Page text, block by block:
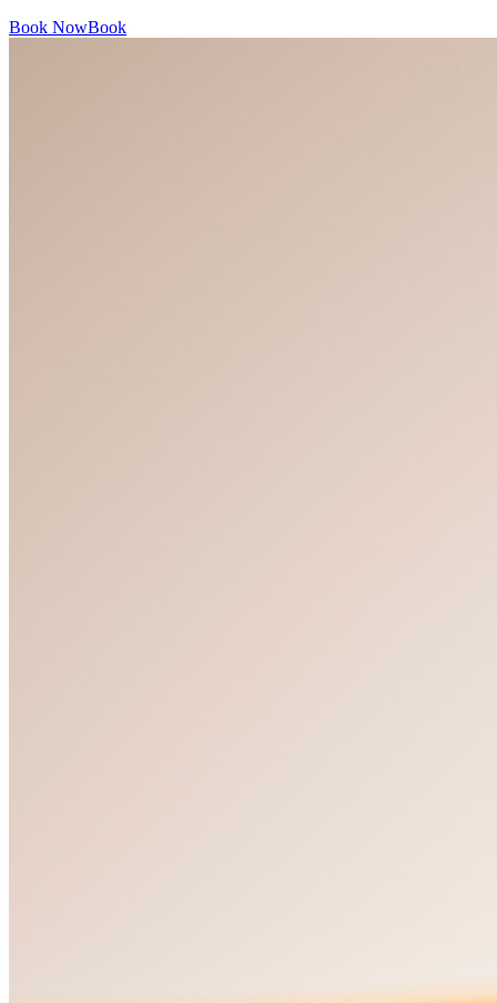
Book NowBook